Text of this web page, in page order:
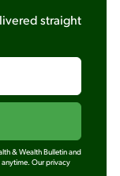
straight
& Wealth Bulletin and
Our privacy